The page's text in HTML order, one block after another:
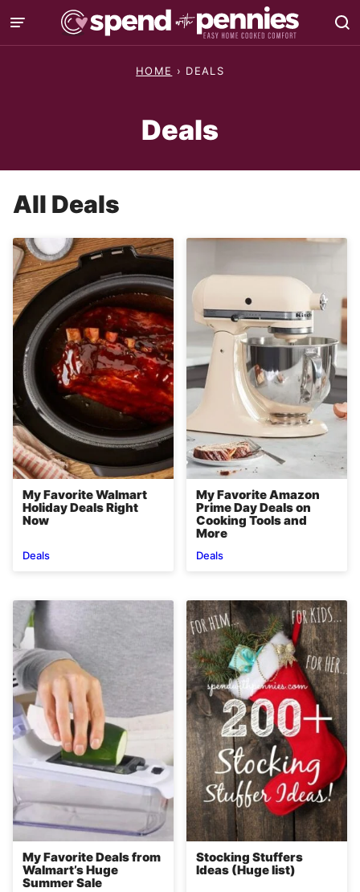
Skip
to
HOME › DEALS
Deals
All Deals
My Favorite Walmart
Holiday Deals Right
Now
Deals
My Favorite Amazon
Prime Day Deals on
Cooking Tools and
More
Deals
My Favorite Deals from
Walmart’s Huge
Summer Sale
Stocking Stuffers
Ideas (Huge list)